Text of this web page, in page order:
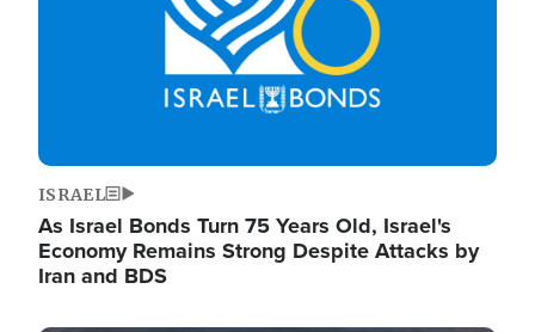
ISRAEL
As Israel Bonds Turn 75 Years Old, Israel's
Economy Remains Strong Despite Attacks by
Iran and BDS